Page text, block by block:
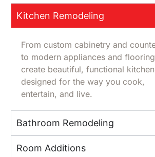
Kitchen Remodeling
From custom cabinetry and
to modern appliances and
create beautiful, functional
designed for the way you cook,
entertain, and live.
Bathroom Remodeling
Room Additions